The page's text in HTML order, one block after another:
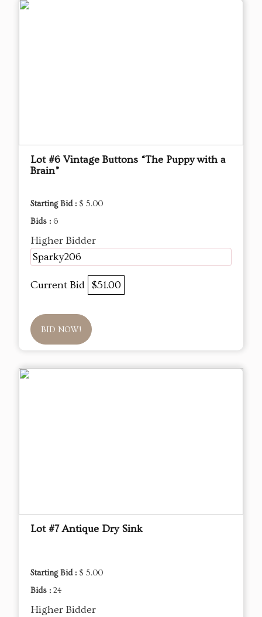
Lot #6 Vintage Buttons “The Puppy with a
Brain”
Starting Bid : $ 5.00
Bids : 6
Higher Bidder
Sparky206
Current Bid $51.00
BID NOW!
Lot #7 Antique Dry Sink
Starting Bid : $ 5.00
Bids : 24
Higher Bidder